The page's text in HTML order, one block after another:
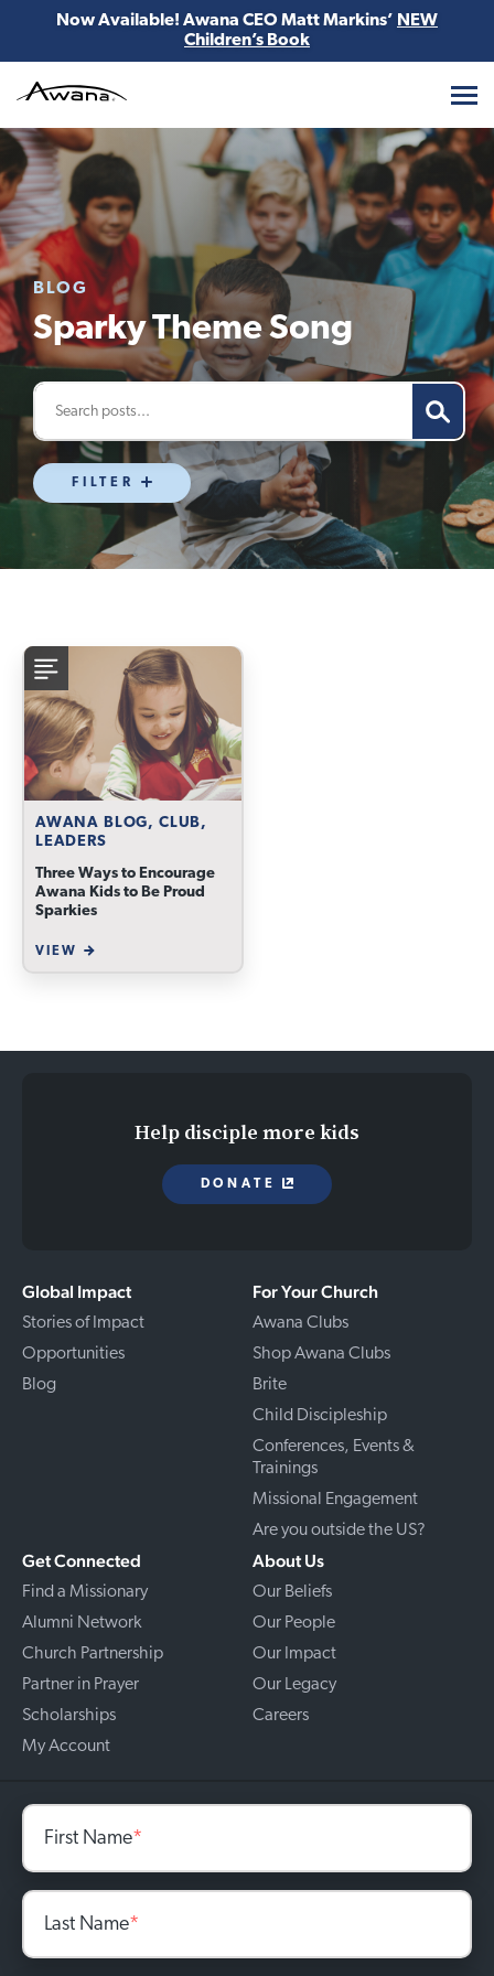
Now Available! Awana CEO Matt Markins’ NEW
Children’s Book
BLOG
Sparky Theme Song
FILTER
AWANA BLOG, CLUB,
LEADERS
Three Ways to Encourage
Awana Kids to Be Proud
Sparkies
VIEW
Global Impact
Stories of Impact
Opportunities
Blog
For Your Church
Awana Clubs
Shop Awana Clubs
Brite
Child Discipleship
Conferences, Events &
Trainings
Missional Engagement
Are you outside the US?
Get Connected
Find a Missionary
Alumni Network
Church Partnership
Partner in Prayer
Scholarships
My Account
About Us
Our Beliefs
Our People
Our Impact
Our Legacy
Careers
Help disciple more kids
DONATE
First Name*
Last Name*